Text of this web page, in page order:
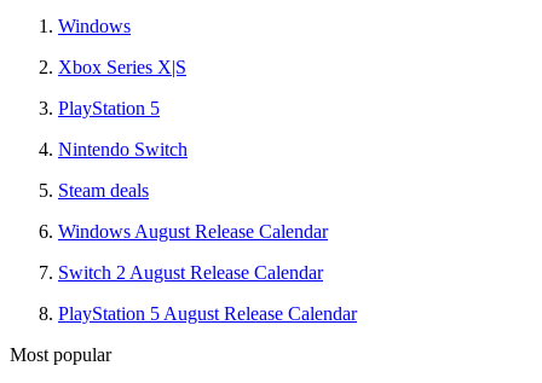
Windows
Xbox Series X|S
PlayStation 5
Nintendo Switch
Steam deals
Windows August Release Calendar
Switch 2 August Release Calendar
PlayStation 5 August Release Calendar
Most popular